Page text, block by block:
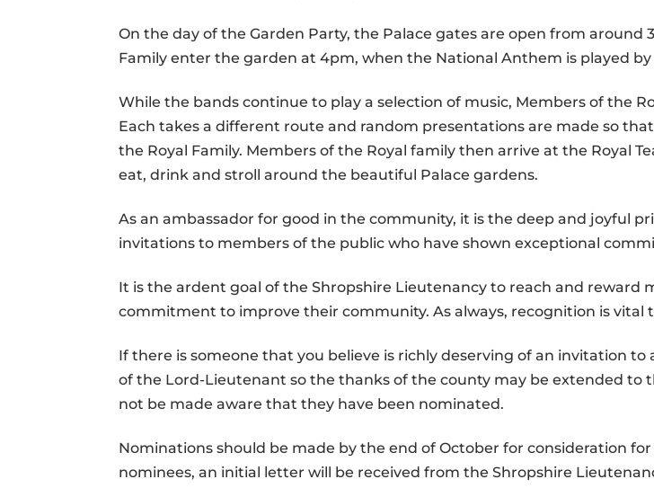
On the day of the Garden Party, the Palace gates are open from around
Family enter the garden at 4pm, when the National Anthem is played
While the bands continue to play a selection of music, Members of the
Each takes a different route and random presentations are made so
the Royal Family. Members of the Royal family then arrive at the Royal
eat, drink and stroll around the beautiful Palace gardens.
As an ambassador for good in the community, it is the deep and joyful
invitations to members of the public who have shown exceptional
It is the ardent goal of the Shropshire Lieutenancy to reach and reward
commitment to improve their community. As always, recognition is vital
If there is someone that you believe is richly deserving of an invitation
of the Lord-Lieutenant so the thanks of the county may be extended
not be made aware that they have been nominated.
Nominations should be made by the end of October for consideration
nominees, an initial letter will be received from the Shropshire